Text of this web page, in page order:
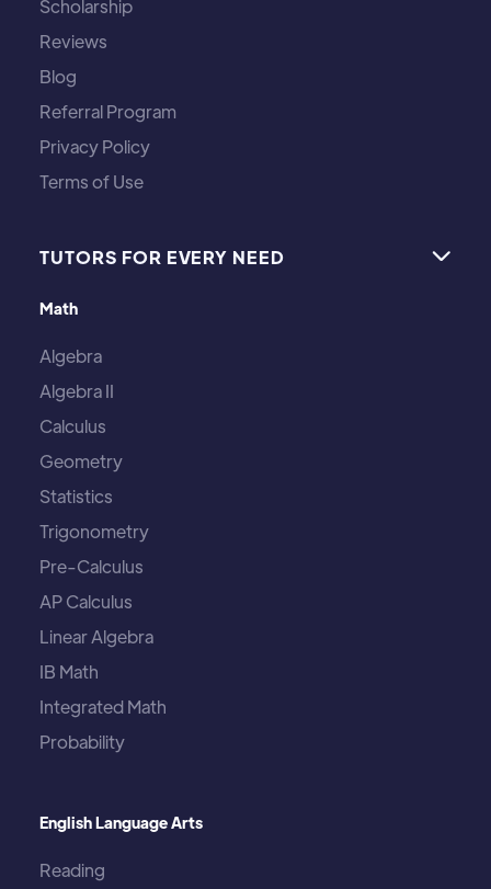
Scholarship
Reviews
Blog
Referral Program
Privacy Policy
Terms of Use
TUTORS FOR EVERY NEED 
Math
Algebra
Algebra II
Calculus
Geometry
Statistics
Trigonometry
Pre-Calculus
AP Calculus
Linear Algebra
IB Math
Integrated Math
Probability
English Language Arts
Reading